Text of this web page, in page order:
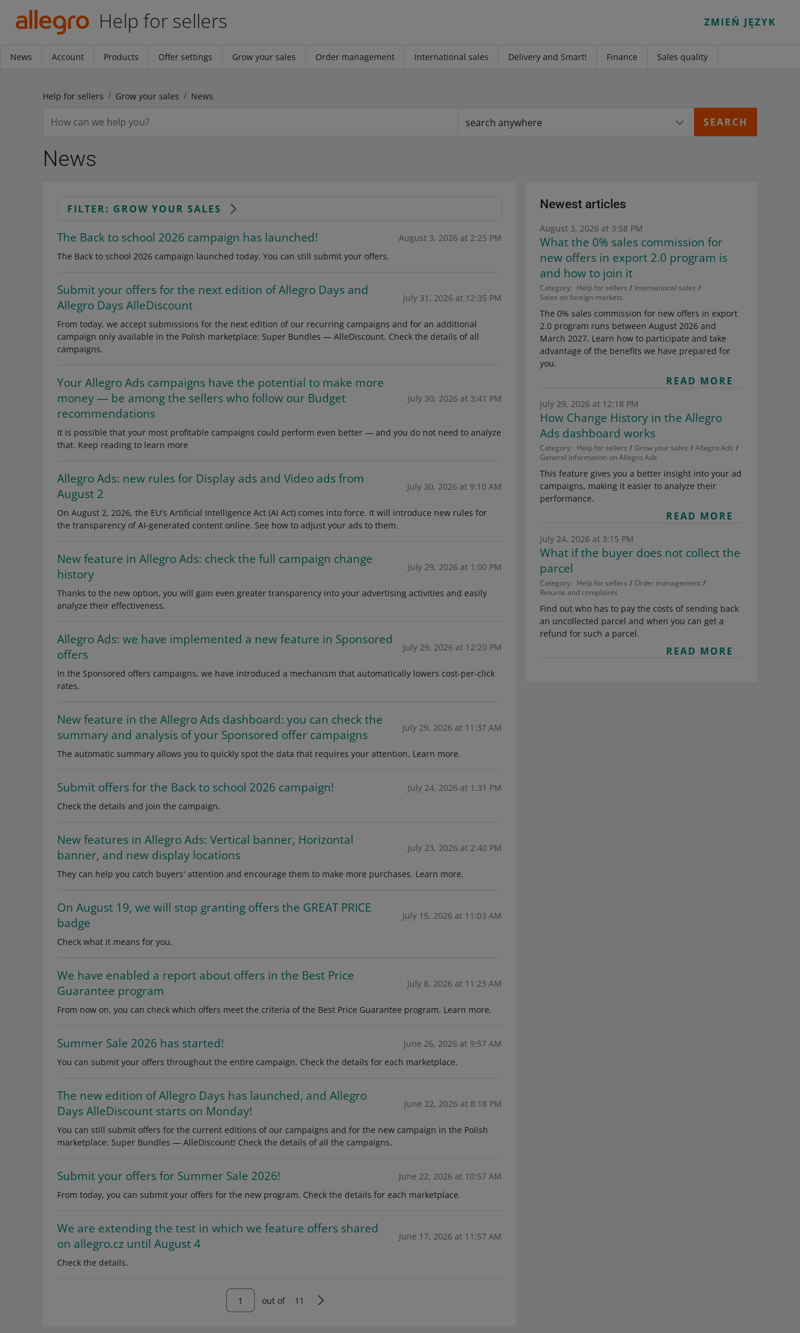
Help for sellers ZMIEŃ JĘZYK
News Account Products Offer settings Grow your sales Order management International sales Delivery and Smart! Finance Sales quality
Help for sellers Grow your sales News
search anywhere
News
FILTER: GROW YOUR SALES
The Back to school 2026 campaign has launched!
August 3, 2026 at 2:25 PM
The Back to school 2026 campaign launched today. You can still submit your offers.
Submit your offers for the next edition of Allegro Days and
Allegro Days AlleDiscount
July 31, 2026 at 12:35 PM
From today, we accept submissions for the next edition of our recurring campaigns and for an additional
campaign only available in the Polish marketplace: Super Bundles — AlleDiscount. Check the details of all
campaigns.
Your Allegro Ads campaigns have the potential to make more
money — be among the sellers who follow our Budget
recommendations
July 30, 2026 at 3:41 PM
It is possible that your most profitable campaigns could perform even better — and you do not need to analyze
that. Keep reading to learn more
Allegro Ads: new rules for Display ads and Video ads from
August 2
July 30, 2026 at 9:10 AM
On August 2, 2026, the EU's Artificial Intelligence Act (AI Act) comes into force. It will introduce new rules for
the transparency of AI-generated content online. See how to adjust your ads to them.
New feature in Allegro Ads: check the full campaign change
history
July 29, 2026 at 1:00 PM
Thanks to the new option, you will gain even greater transparency into your advertising activities and easily
analyze their effectiveness.
Allegro Ads: we have implemented a new feature in Sponsored
offers
July 29, 2026 at 12:20 PM
In the Sponsored offers campaigns, we have introduced a mechanism that automatically lowers cost-per-click
rates.
New feature in the Allegro Ads dashboard: you can check the
summary and analysis of your Sponsored offer campaigns
July 29, 2026 at 11:37 AM
The automatic summary allows you to quickly spot the data that requires your attention. Learn more.
Submit offers for the Back to school 2026 campaign!
July 24, 2026 at 1:31 PM
Check the details and join the campaign.
New features in Allegro Ads: Vertical banner, Horizontal
banner, and new display locations
July 23, 2026 at 2:40 PM
They can help you catch buyers' attention and encourage them to make more purchases. Learn more.
On August 19, we will stop granting offers the GREAT PRICE
badge
July 15, 2026 at 11:03 AM
Check what it means for you.
We have enabled a report about offers in the Best Price
Guarantee program
July 8, 2026 at 11:23 AM
From now on, you can check which offers meet the criteria of the Best Price Guarantee program. Learn more.
Summer Sale 2026 has started!
June 26, 2026 at 9:57 AM
You can submit your offers throughout the entire campaign. Check the details for each marketplace.
The new edition of Allegro Days has launched, and Allegro
Days AlleDiscount starts on Monday!
June 22, 2026 at 8:18 PM
You can still submit offers for the current editions of our campaigns and for the new campaign in the Polish
marketplace: Super Bundles — AlleDiscount! Check the details of all the campaigns.
Submit your offers for Summer Sale 2026!
June 22, 2026 at 10:57 AM
From today, you can submit your offers for the new program. Check the details for each marketplace.
We are extending the test in which we feature offers shared
on allegro.cz until August 4
June 17, 2026 at 11:57 AM
Check the details.
out of 11
Newest articles
August 3, 2026 at 3:58 PM
What the 0% sales commission for
new offers in export 2.0 program is
and how to join it
Category: Help for sellers
International sales
Sales on foreign markets
The 0% sales commission for new offers in export
2.0 program runs between August 2026 and
March 2027. Learn how to participate and take
advantage of the benefits we have prepared for
you.
READ MORE
July 29, 2026 at 12:18 PM
How Change History in the Allegro
Ads dashboard works
Category: Help for sellers Grow your sales
Allegro Ads
General information on Allegro Ads
This feature gives you a better insight into your ad
campaigns, making it easier to analyze their
performance.
READ MORE
July 24, 2026 at 3:15 PM
What if the buyer does not collect the
parcel
Category: Help for sellers
Order management
Returns and complaints
Find out who has to pay the costs of sending back
an uncollected parcel and when you can get a
refund for such a parcel.
READ MORE